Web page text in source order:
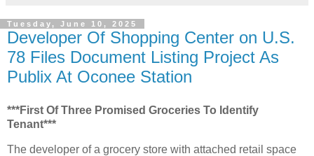
Tuesday, June 10, 2025
Developer Of Shopping Center on U.S.
78 Files Document Listing Project As
Publix At Oconee Station
***First Of Three Promised Groceries To Identify
Tenant***
The developer of a grocery store with attached retail space